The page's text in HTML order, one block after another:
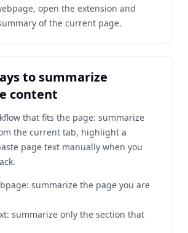
open the extension and
of the current page.
to summarize
content
that fits the page: summarize
the current tab, highlight a
page text manually when you
summarize the page you are
summarize only the section that